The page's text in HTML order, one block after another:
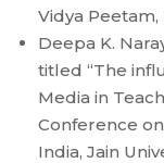
Vidya
Deepa K.
titled “The
Media in
Conference
India, Jain